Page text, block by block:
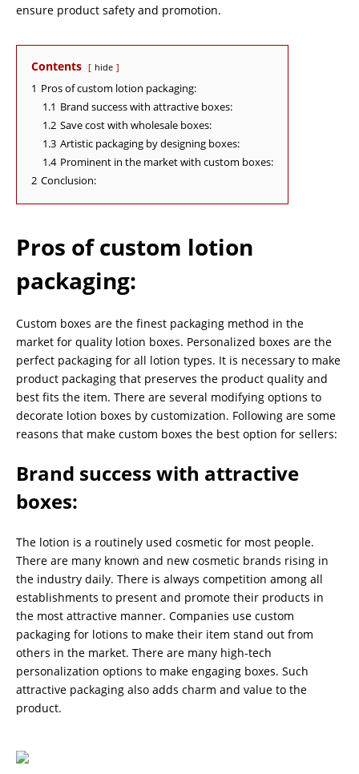
ensure product safety and promotion.
Contents hide
1 Pros of custom lotion packaging:
1.1 Brand success with attractive boxes:
1.2 Save cost with wholesale boxes:
1.3 Artistic packaging by designing boxes:
1.4 Prominent in the market with custom boxes:
2 Conclusion:
Pros of custom lotion
packaging:
Custom boxes are the finest packaging method in the
market for quality lotion boxes. Personalized boxes are the
perfect packaging for all lotion types. It is necessary to make
product packaging that preserves the product quality and
best fits the item. There are several modifying options to
decorate lotion boxes by customization. Following are some
reasons that make custom boxes the best option for sellers:
Brand success with attractive
boxes:
The lotion is a routinely used cosmetic for most people.
There are many known and new cosmetic brands rising in
the industry daily. There is always competition among all
establishments to present and promote their products in
the most attractive manner. Companies use custom
packaging for lotions to make their item stand out from
others in the market. There are many high-tech
personalization options to make engaging boxes. Such
attractive packaging also adds charm and value to the
product.